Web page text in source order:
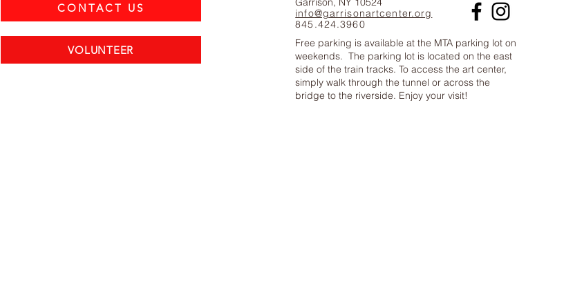
CONTACT US
VOLUNTEER
info@garrisonartcenter.org
845.424.3960
Free parking is available at the MTA parking lot on
weekends. The parking lot is located on the east
side of the train tracks. To access the art center,
simply walk through the tunnel or across the
bridge to the riverside. Enjoy your visit!